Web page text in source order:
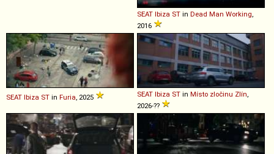
SEAT Ibiza ST in Dead Man Working
2016
SEAT Ibiza ST in Furia , 2025 SEAT Ibiza ST in Místo zločinu Zlín
2026-??